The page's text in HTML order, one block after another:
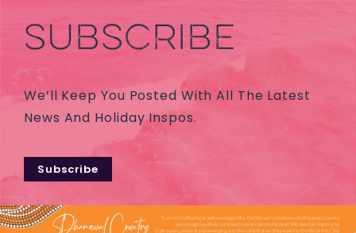
SUBSCRIBE
We’ll Keep You Posted With All The Latest
News And Holiday Inspos.
Subscribe